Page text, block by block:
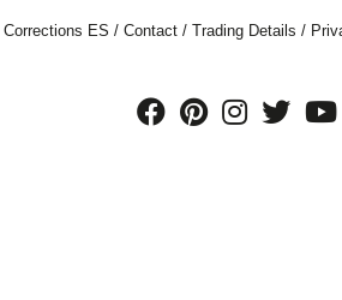
Corrections ES / Contact/ Trading Details /